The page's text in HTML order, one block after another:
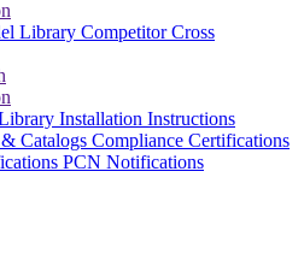
Library Competitor Cross
Installation Instructions
Catalogs Compliance Certifications
PCN Notifications